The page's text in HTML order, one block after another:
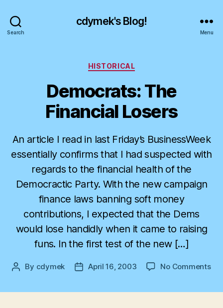
Search
cdymek's Blog!
Menu
Categories
HISTORICAL
Democrats: The
Financial Losers
An article I read in last Friday’s BusinessWeek
essentially confirms that I had suspected with
regards to the financial health of the
Democractic Party. With the new campaign
finance laws banning soft money
contributions, I expected that the Dems
would lose handidly when it came to raising
funs. In the first test of the new […]
Post
By cdymek
PostApril 16, 2003 No Commentson